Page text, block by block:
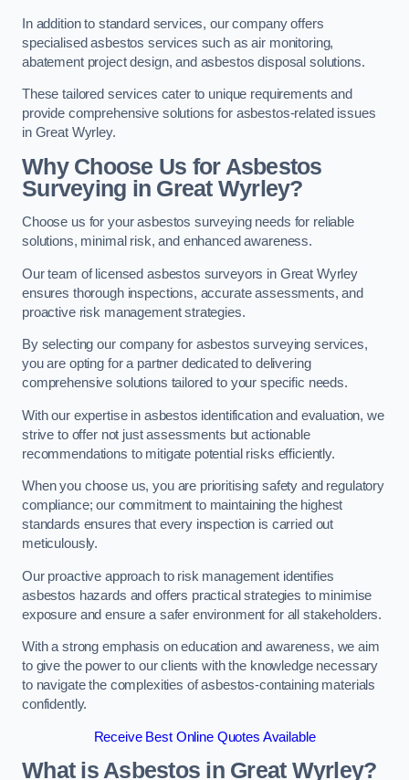
In addition to standard services, our company offers
specialised asbestos services such as air monitoring,
abatement project design, and asbestos disposal solutions.
These tailored services cater to unique requirements and
provide comprehensive solutions for asbestos-related issues
in Great Wyrley.
Why Choose Us for Asbestos
Surveying in Great Wyrley?
Choose us for your asbestos surveying needs for reliable
solutions, minimal risk, and enhanced awareness.
Our team of licensed asbestos surveyors in Great Wyrley
ensures thorough inspections, accurate assessments, and
proactive risk management strategies.
By selecting our company for asbestos surveying services,
you are opting for a partner dedicated to delivering
comprehensive solutions tailored to your specific needs.
With our expertise in asbestos identification and evaluation, we
strive to offer not just assessments but actionable
recommendations to mitigate potential risks efficiently.
When you choose us, you are prioritising safety and regulatory
compliance; our commitment to maintaining the highest
standards ensures that every inspection is carried out
meticulously.
Our proactive approach to risk management identifies
asbestos hazards and offers practical strategies to minimise
exposure and ensure a safer environment for all stakeholders.
With a strong emphasis on education and awareness, we aim
to give the power to our clients with the knowledge necessary
to navigate the complexities of asbestos-containing materials
confidently.
Receive Best Online Quotes Available
What is Asbestos in Great Wyrley?